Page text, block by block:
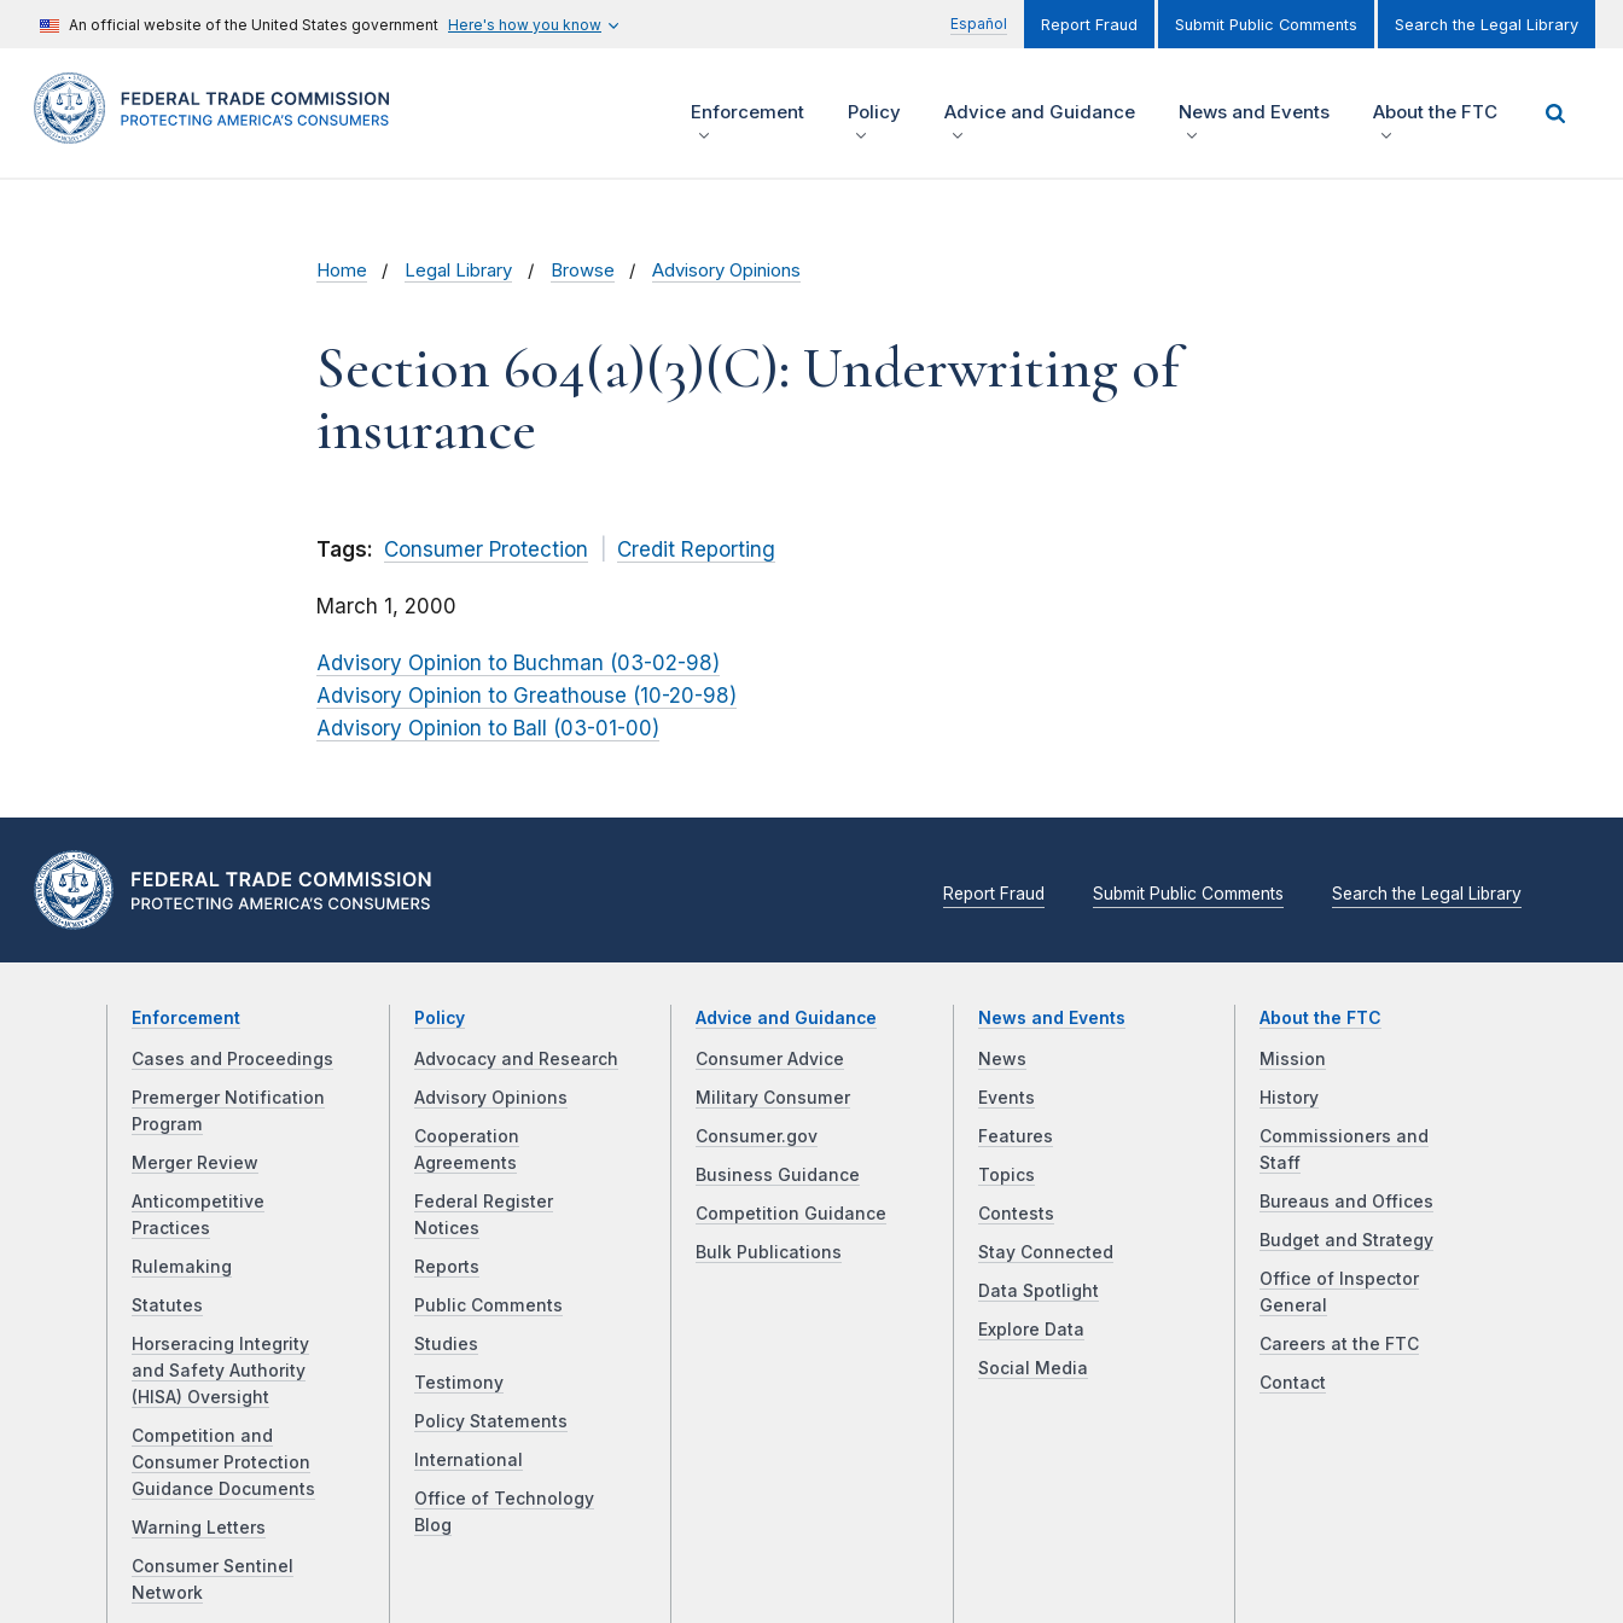
An official website of the United States government Here's how you know Español Report Fraud Submit Public Comments Search the Legal Library
Enforcement Policy Advice and Guidance News and Events About the FTC
Home Legal Library Browse Advisory Opinions
Section 604(a)(3)(C): Underwriting of
insurance
Tags: Consumer Protection Credit Reporting
March 1, 2000
Advisory Opinion to Buchman (03-02-98)
Advisory Opinion to Greathouse (10-20-98)
Advisory Opinion to Ball (03-01-00)
Report Fraud Submit Public Comments Search the Legal Library
Enforcement
Cases and Proceedings
Premerger Notification
Program
Merger Review
Anticompetitive
Practices
Rulemaking
Statutes
Horseracing Integrity
and Safety Authority
(HISA) Oversight
Competition and
Consumer Protection
Guidance Documents
Warning Letters
Consumer Sentinel
Network
Policy
Advocacy and Research
Advisory Opinions
Cooperation
Agreements
Federal Register
Notices
Reports
Public Comments
Studies
Testimony
Policy Statements
International
Office of Technology
Blog
Advice and Guidance
Consumer Advice
Military Consumer
Consumer.gov
Business Guidance
Competition Guidance
Bulk Publications
News and Events
News
Events
Features
Topics
Contests
Stay Connected
Data Spotlight
Explore Data
Social Media
About the FTC
Mission
History
Commissioners and
Staff
Bureaus and Offices
Budget and Strategy
Office of Inspector
General
Careers at the FTC
Contact